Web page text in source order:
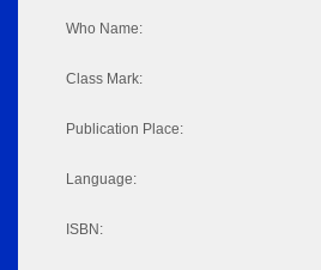
Who Name:
Class Mark:
Publication Place:
Language:
ISBN: